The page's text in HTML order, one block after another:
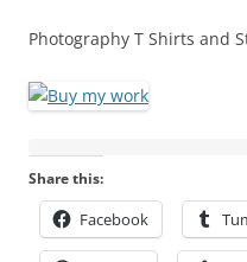
Photography T Shirts and
Share this:
Facebook